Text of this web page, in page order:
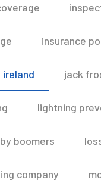
insurance
ireland jack
lightning
boomers
company